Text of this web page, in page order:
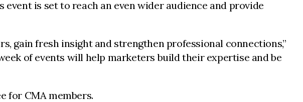
is set to reach an even wider audience and provide
gain fresh insight and strengthen professional connections,”
of events will help marketers build their expertise and be
for CMA members.